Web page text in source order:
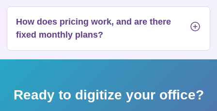
How does pricing work, and are there
fixed monthly plans?
Ready to digitize your office?